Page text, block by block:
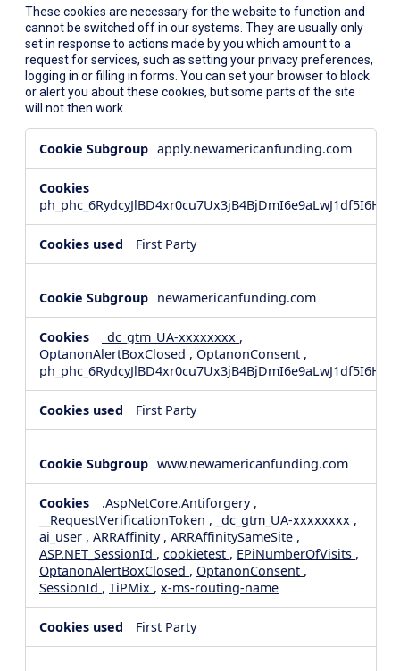
These cookies are necessary for the website to function and
cannot be switched off in our systems. They are usually only
set in response to actions made by you which amount to a
request for services, such as setting your privacy preferences,
logging in or filling in forms. You can set your browser to block
or alert you about these cookies, but some parts of the site
will not then work.
Necessary
apply.newamericanfunding.com
First Party
newamericanfunding.com
_dc_gtm_UA-xxxxxxxx ,
OptanonAlertBoxClosed , OptanonConsent ,
First Party
www.newamericanfunding.com
.AspNetCore.Antiforgery ,
__RequestVerificationToken , _dc_gtm_UA-xxxxxxxx ,
ai_user , ARRAffinity , ARRAffinitySameSite ,
ASP.NET_SessionId , cookietest , EPiNumberOfVisits ,
OptanonAlertBoxClosed , OptanonConsent ,
SessionId , TiPMix , x-ms-routing-name
First Party